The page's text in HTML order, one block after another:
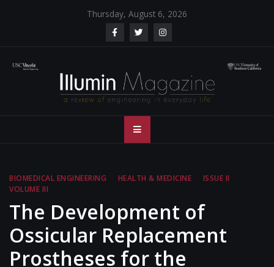
Thursday, August 6, 2026
Illumin Magazine
– USC Viterbi
School of
Engineering
BIOMEDICAL ENGINEERING HEALTH & MEDICINE
ISSUE II
VOLUME III
The Development of
Ossicular Replacement
Prostheses for the